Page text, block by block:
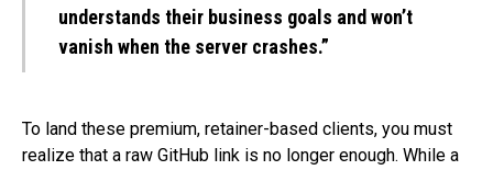
understands their business goals and won’t
vanish when the server crashes.”
To land these premium, retainer-based clients, you must
realize that a raw GitHub link is no longer enough. While a